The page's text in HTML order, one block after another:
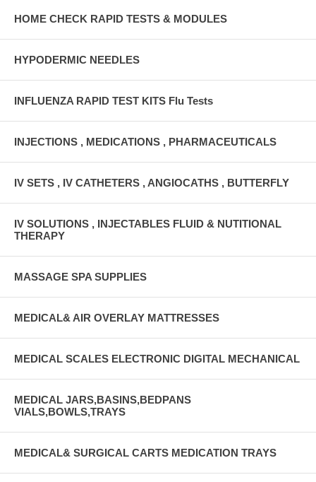
HOME CHECK RAPID TESTS & MODULES
HYPODERMIC NEEDLES
INFLUENZA RAPID TEST KITS Flu Tests
INJECTIONS , MEDICATIONS , PHARMACEUTICALS
IV SETS , IV CATHETERS , ANGIOCATHS , BUTTERFLY
IV SOLUTIONS , INJECTABLES FLUID & NUTITIONAL
THERAPY
MASSAGE SPA SUPPLIES
MEDICAL& AIR OVERLAY MATTRESSES
MEDICAL SCALES ELECTRONIC DIGITAL MECHANICAL
MEDICAL JARS,BASINS,BEDPANS
VIALS,BOWLS,TRAYS
MEDICAL& SURGICAL CARTS MEDICATION TRAYS